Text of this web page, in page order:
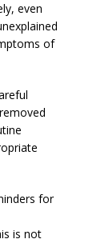
even
of
for
is not